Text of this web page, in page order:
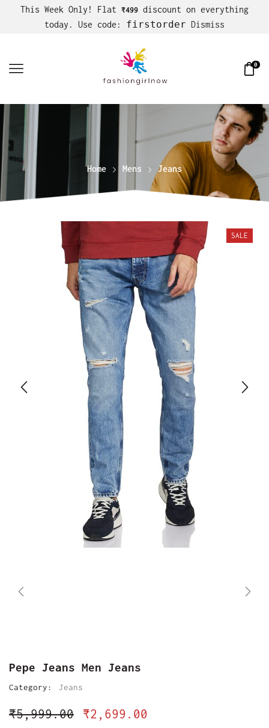
This Week Only! Flat ₹499 discount on everything
today. Use code: firstorder Dismiss
0
Home Mens Jeans
SALE
Pepe Jeans Men Jeans
Category: Jeans
₹5,999.00 ₹2,699.00